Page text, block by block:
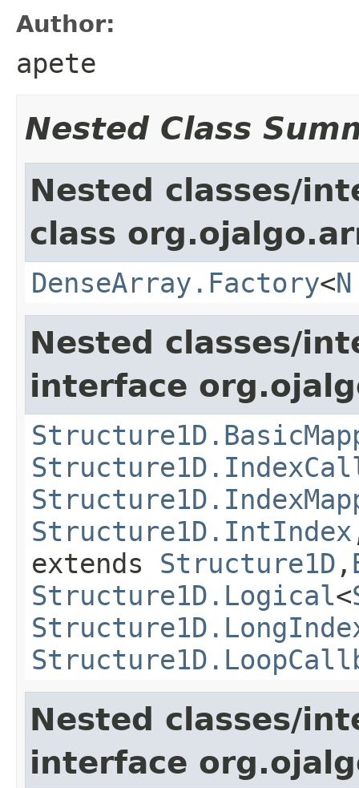
Author:
apete
Nested Class
Nested classes/
class
DenseArray.Factory<N
Nested classes/
interface
Structure1D.IntIndex
extends Structure1D ,
Structure1D.Logical<
Nested classes/
interface